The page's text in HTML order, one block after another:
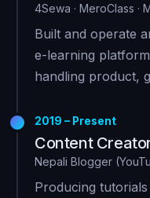
4Sewa · MeroClass ·
Built and operate
e-learning
handling product,
2019 – Present
Content
Nepali Blogger
Producing